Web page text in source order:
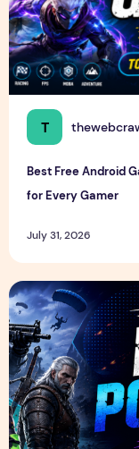
T
Best Free Android
for Every Gamer
July 31, 2026
Best Free PC